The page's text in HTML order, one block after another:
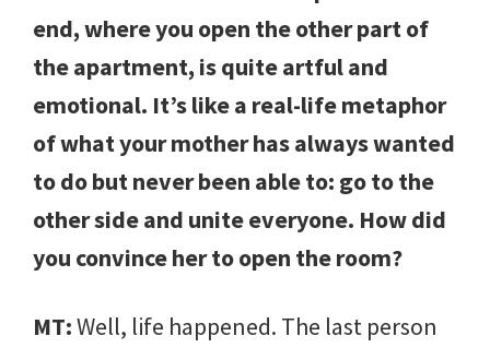
end, where you open the other part of
the apartment, is quite artful and
emotional. It’s like a real-life metaphor
of what your mother has always wanted
to do but never been able to: go to the
other side and unite everyone. How did
you convince her to open the room?
MT:Well, life happened. The last person